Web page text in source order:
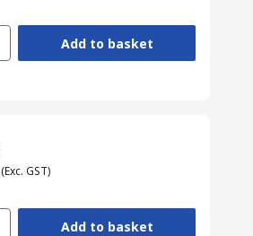
Add to basket
(Exc. GST)
Add to basket